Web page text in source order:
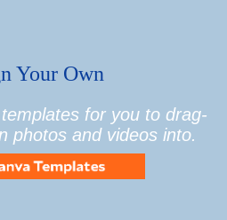
Your Own
for you to drag-
photos and videos into.